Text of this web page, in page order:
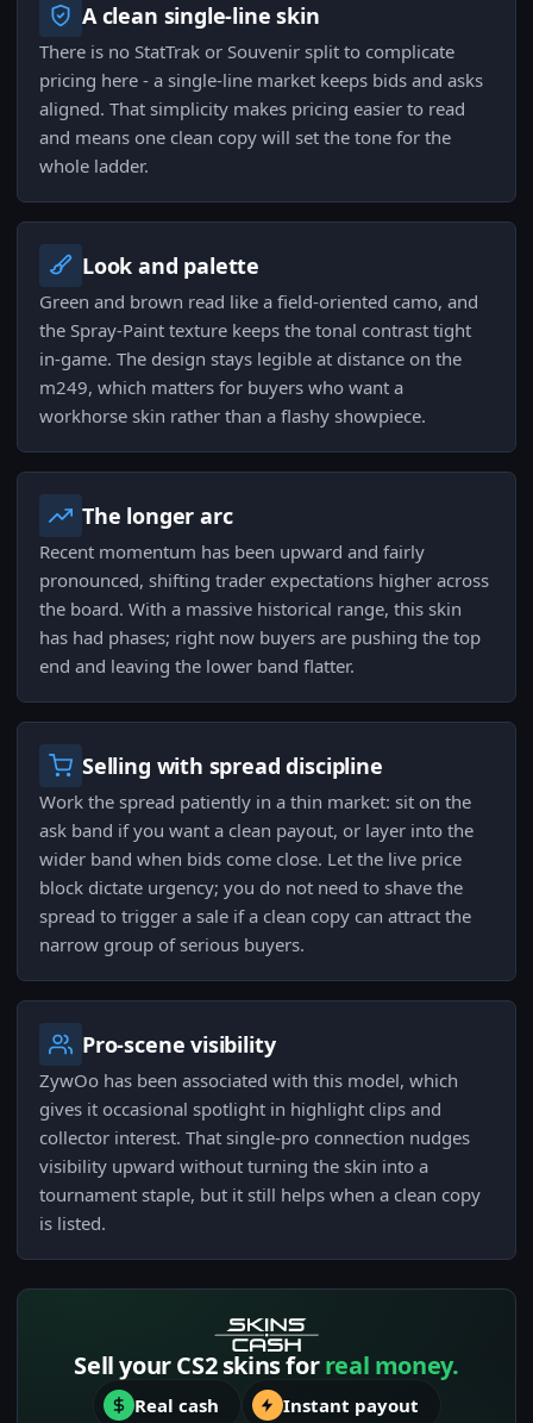
A clean single-line skin
There is no StatTrak or Souvenir split to complicate
pricing here - a single-line market keeps bids and asks
aligned. That simplicity makes pricing easier to read
and means one clean copy will set the tone for the
whole ladder.
Look and palette
Green and brown read like a field-oriented camo, and
the Spray-Paint texture keeps the tonal contrast tight
in-game. The design stays legible at distance on the
m249, which matters for buyers who want a
workhorse skin rather than a flashy showpiece.
The longer arc
Recent momentum has been upward and fairly
pronounced, shifting trader expectations higher across
the board. With a massive historical range, this skin
has had phases; right now buyers are pushing the top
end and leaving the lower band flatter.
Selling with spread discipline
Work the spread patiently in a thin market: sit on the
ask band if you want a clean payout, or layer into the
wider band when bids come close. Let the live price
block dictate urgency; you do not need to shave the
spread to trigger a sale if a clean copy can attract the
narrow group of serious buyers.
Pro-scene visibility
ZywOo has been associated with this model, which
gives it occasional spotlight in highlight clips and
collector interest. That single-pro connection nudges
visibility upward without turning the skin into a
tournament staple, but it still helps when a clean copy
is listed.
Sell your CS2 skins forreal money.
Real cash Instant payout